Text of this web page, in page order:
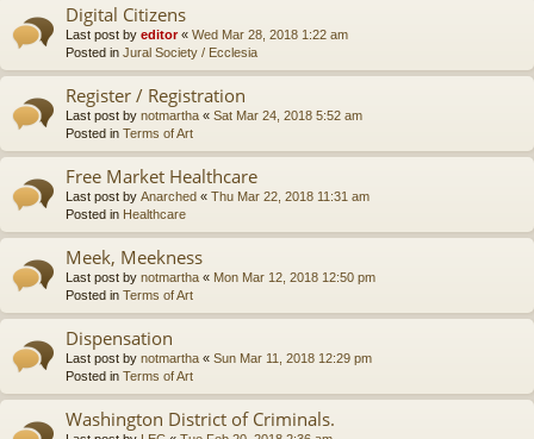
Digital Citizens
Last post by editor« Wed Mar 28, 2018 1:22 am
Posted in Jural Society / Ecclesia
Register / Registration
Last post by notmartha « Sat Mar 24, 2018 5:52 am
Posted in Terms of Art
Free Market Healthcare
Last post by Anarched « Thu Mar 22, 2018 11:31 am
Posted in Healthcare
Meek, Meekness
Last post by notmartha « Mon Mar 12, 2018 12:50 pm
Posted in Terms of Art
Dispensation
Last post by notmartha « Sun Mar 11, 2018 12:29 pm
Posted in Terms of Art
Washington District of Criminals.